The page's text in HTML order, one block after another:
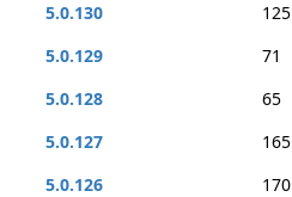
5.0.130
125
5.0.129
71
5.0.128
65
5.0.127
165
5.0.126
170